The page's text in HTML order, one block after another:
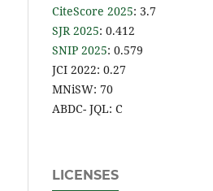
CiteScore 2025: 3.7
SJR 2025: 0.412
SNIP 2025: 0.579
JCI 2022: 0.27
MNiSW: 70
ABDC- JQL: C
LICENSES